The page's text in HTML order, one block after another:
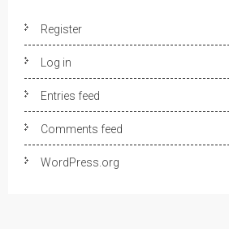
Register
Log in
Entries feed
Comments feed
WordPress.org